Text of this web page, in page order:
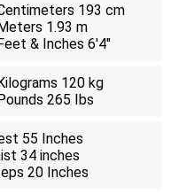
193 cm
1.93 m
& Inches 6'4"
120 kg
265 Ibs
55 Inches
34 inches
20 Inches